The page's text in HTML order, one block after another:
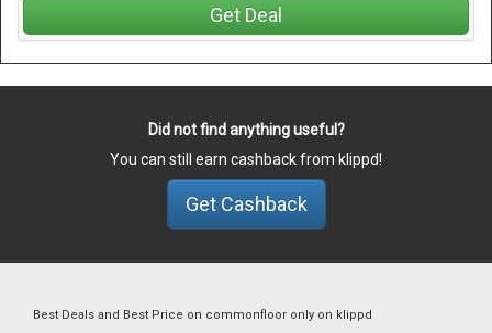
Get Deal
Did not find anything useful?
You can still earn cashback from klippd!
Get Cashback
Best Deals and Best Price on commonfloor only on klippd